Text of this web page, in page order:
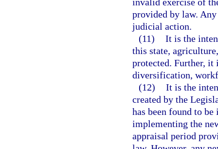
provided by law.
judicial action.
(11) It is the
this state,
protected. Further, it
diversification,
(12) It is the
created by the
has been found to
implementing the
appraisal period